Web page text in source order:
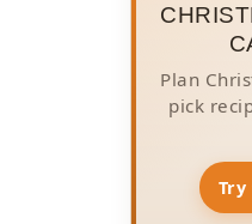
Plan
pick